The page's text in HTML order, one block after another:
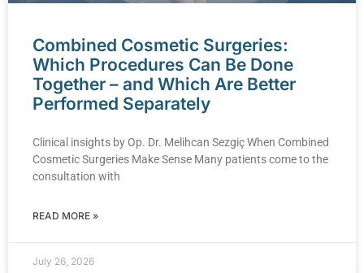
Combined Cosmetic Surgeries:
Which Procedures Can Be Done
Together – and Which Are Better
Performed Separately
Clinical insights by Op. Dr. Melihcan Sezgiç When Combined
Cosmetic Surgeries Make Sense Many patients come to the
consultation with
READ MORE »
July 26, 2026